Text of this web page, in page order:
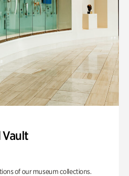
Vault
of our museum collections.